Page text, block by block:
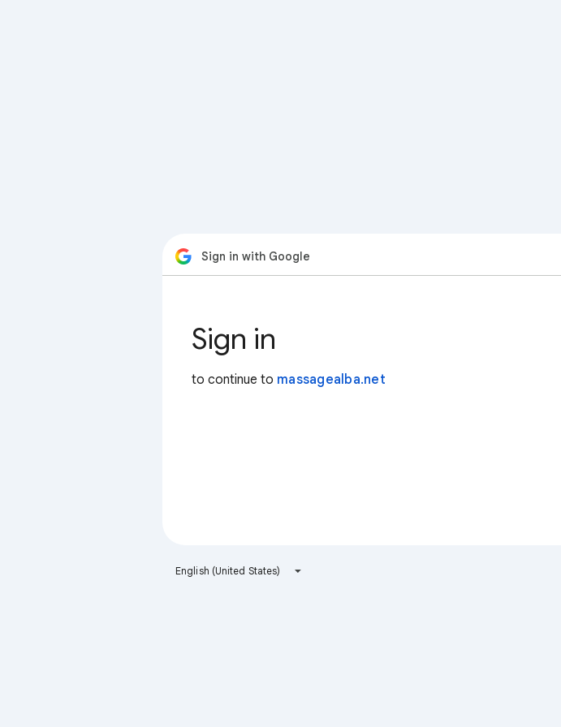
Sign in with Google
Sign in
to continue to massagealba.net
English (United States)